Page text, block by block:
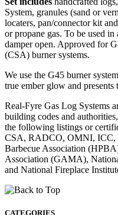
System, granules (sand or
locaters, pan/connector kit
or propane gas. To be used
damper open. Approved for
(CSA) burner systems.
We use the G45 burner
true ember glow and presents
Real-Fyre Gas Log Systems
building codes and
the following listings or
CSA, RADCO, OMNI, ICC,
Barbecue Association
Association (GAMA),
and National Fireplace
CATEGORIES